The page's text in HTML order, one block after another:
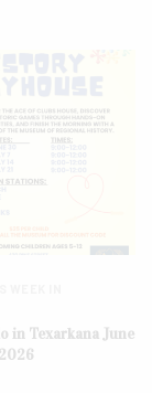
in Texarkana June